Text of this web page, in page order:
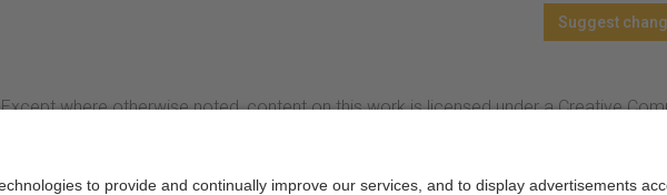
Suggest
Except where otherwise noted, content on this work is licensed under a Creative